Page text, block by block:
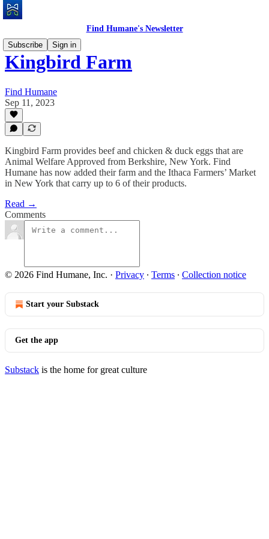
Find Humane's Newsletter
Subscribe
Sign in
Kingbird Farm
Find Humane
Sep 11, 2023
Kingbird Farm provides beef and chicken & duck eggs that are
Animal Welfare Approved from Berkshire, New York. Find
Humane has now added their farm and the Ithaca Farmers’ Market
in New York that carry up to 6 of their products.
Read →
Comments
© 2026 Find Humane, Inc. · Privacy ∙ Terms ∙ Collection notice
Start your Substack
Get the app
Substack is the home for great culture